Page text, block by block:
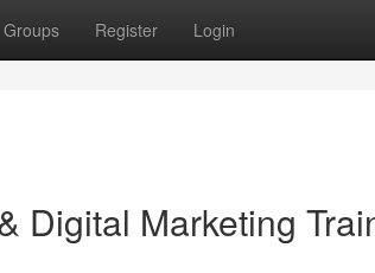
Groups Register Login
Digital Marketing